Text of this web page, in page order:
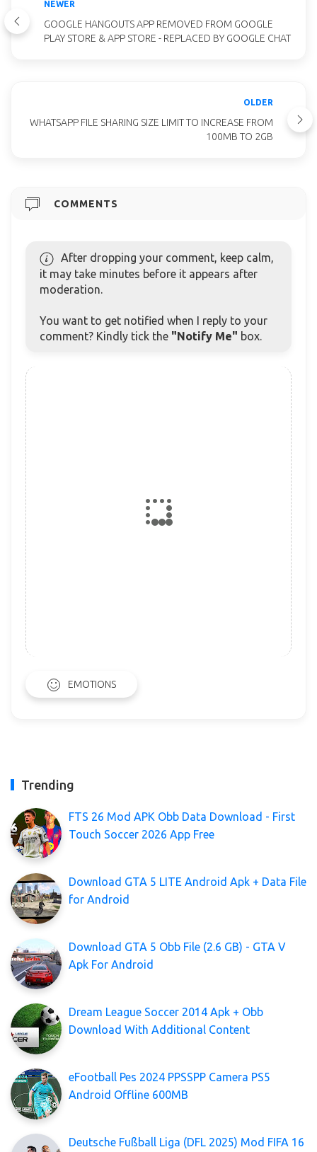
NEWER
GOOGLE HANGOUTS APP REMOVED FROM GOOGLE
PLAY STORE & APP STORE - REPLACED BY GOOGLE CHAT
OLDER
WHATSAPP FILE SHARING SIZE LIMIT TO INCREASE FROM
100MB TO 2GB
COMMENTS
After dropping your comment, keep calm,
it may take minutes before it appears after
moderation.
You want to get notified when I reply to your
comment? Kindly tick the "Notify Me" box.
EMOTIONS
Trending
FTS 26 Mod APK Obb Data Download - First
Touch Soccer 2026 App Free
Download GTA 5 LITE Android Apk + Data File
for Android
Download GTA 5 Obb File (2.6 GB) - GTA V
Apk For Android
Dream League Soccer 2014 Apk + Obb
Download With Additional Content
eFootball Pes 2024 PPSSPP Camera PS5
Android Offline 600MB
Deutsche Fußball Liga (DFL 2025) Mod FIFA 16